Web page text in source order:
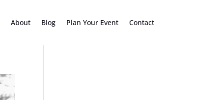
About Blog Plan Your Event Contact